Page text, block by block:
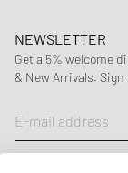
NEWSLETTER
Get a 5% welcome
& New Arrivals. Sign
E-mail address
OUR STORES